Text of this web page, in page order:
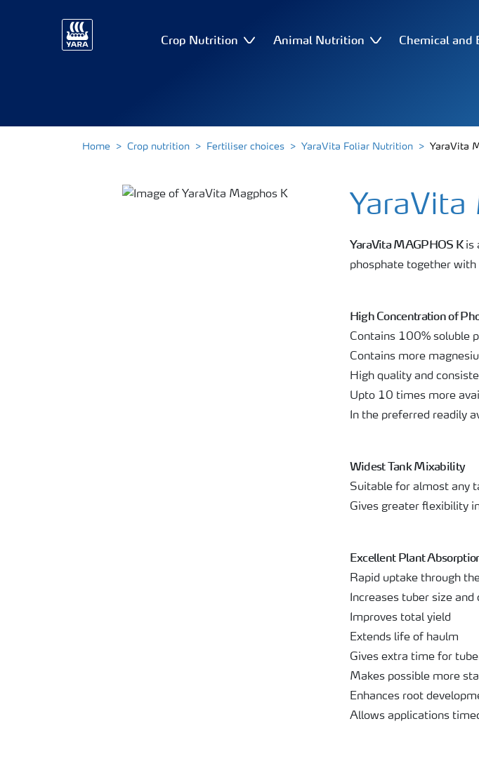
Crop Nutrition Animal Nutrition Chemical and
Home Crop nutrition Fertiliser choices YaraVita Foliar Nutrition YaraVita
YaraVita
YaraVita MAGPHOS Kis
phosphate together
High Concentration of
Contains 100% soluble
Contains more
High quality and
Upto 10 times more
In the preferred readily
Widest Tank Mixability
Suitable for almost any
Gives greater flexibility
Excellent Plant
Rapid uptake through
Increases tuber size and
Improves total yield
Extends life of haulm
Gives extra time for
Makes possible more
Enhances root
Allows applications